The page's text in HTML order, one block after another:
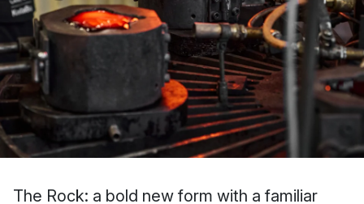
The Rock: a bold new form with a familiar